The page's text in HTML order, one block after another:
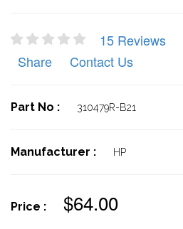
15 Reviews
Share
Contact Us
Part No : 310479R-B21
Manufacturer : HP
Price : $64.00